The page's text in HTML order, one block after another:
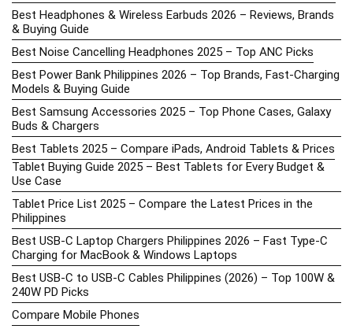
Best Headphones & Wireless Earbuds 2026 – Reviews, Brands
& Buying Guide
Best Noise Cancelling Headphones 2025 – Top ANC Picks
Best Power Bank Philippines 2026 – Top Brands, Fast-Charging
Models & Buying Guide
Best Samsung Accessories 2025 – Top Phone Cases, Galaxy
Buds & Chargers
Best Tablets 2025 – Compare iPads, Android Tablets & Prices
Tablet Buying Guide 2025 – Best Tablets for Every Budget &
Use Case
Tablet Price List 2025 – Compare the Latest Prices in the
Philippines
Best USB-C Laptop Chargers Philippines 2026 – Fast Type-C
Charging for MacBook & Windows Laptops
Best USB-C to USB-C Cables Philippines (2026) – Top 100W &
240W PD Picks
Compare Mobile Phones